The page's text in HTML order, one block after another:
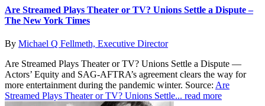
Are Streamed Plays Theater or TV? Unions Settle a Dispute –
The New York Times
By Michael Q Fellmeth, Executive Director
Are Streamed Plays Theater or TV? Unions Settle a Dispute —
Actors’ Equity and SAG-AFTRA’s agreement clears the way for
more entertainment during the pandemic winter. Source: Are
Streamed Plays Theater or TV? Unions Settle... read more